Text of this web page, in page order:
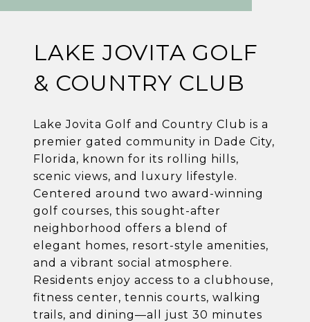
LAKE JOVITA GOLF
& COUNTRY CLUB
Lake Jovita Golf and Country Club is a
premier gated community in Dade City,
Florida, known for its rolling hills,
scenic views, and luxury lifestyle.
Centered around two award-winning
golf courses, this sought-after
neighborhood offers a blend of
elegant homes, resort-style amenities,
and a vibrant social atmosphere.
Residents enjoy access to a clubhouse,
fitness center, tennis courts, walking
trails, and dining—all just 30 minutes